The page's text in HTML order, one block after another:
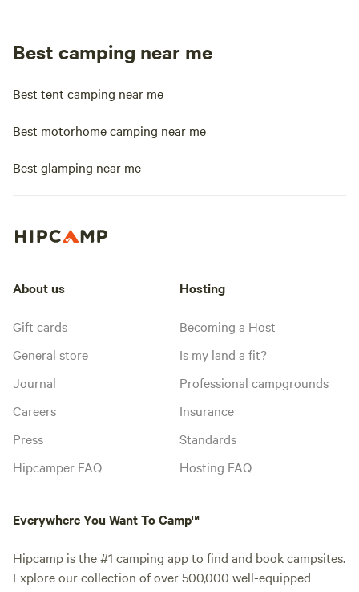
Best camping near me
Best tent camping near me
Best motorhome camping near me
Best glamping near me
About us
Gift cards
General store
Journal
Careers
Press
Hipcamper FAQ
Hosting
Becoming a Host
Is my land a fit?
Professional campgrounds
Insurance
Standards
Hosting FAQ
Everywhere You Want To Camp™
Hipcamp is the #1 camping app to find and book campsites.
Explore our collection of over 500,000 well-equipped